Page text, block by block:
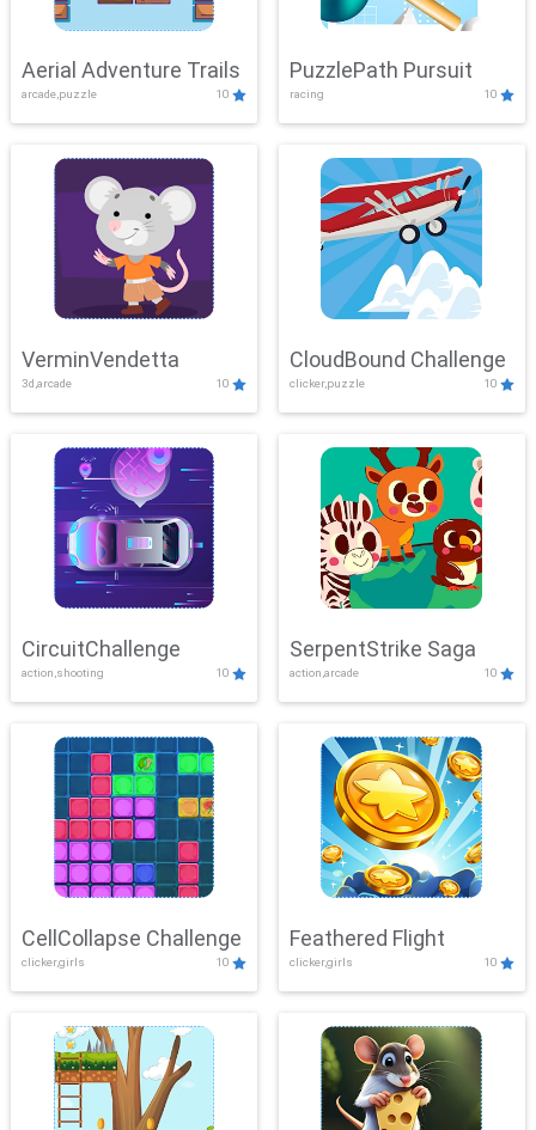
Aerial Adventure Trails
arcade,puzzle 10
PuzzlePath Pursuit
racing 10
VerminVendetta
3d,arcade 10
CloudBound Challenge
clicker,puzzle 10
CircuitChallenge
action,shooting 10
SerpentStrike Saga
action,arcade 10
CellCollapse Challenge
clicker,girls 10
Feathered Flight
clicker,girls 10